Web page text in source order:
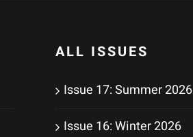
ALL ISSUES
Issue 17: Summer 2026
Issue 16: Winter 2026